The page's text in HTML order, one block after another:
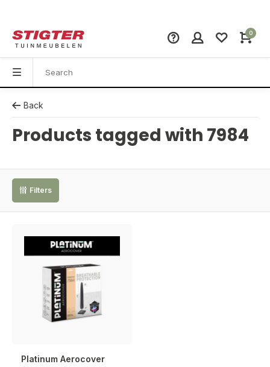
0
Back
Products tagged with 7984
Filters
Platinum Aerocover